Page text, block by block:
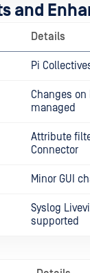
and
Details
Pi
Changes on
managed
Attribute
Connector
Minor GUI
Syslog
supported